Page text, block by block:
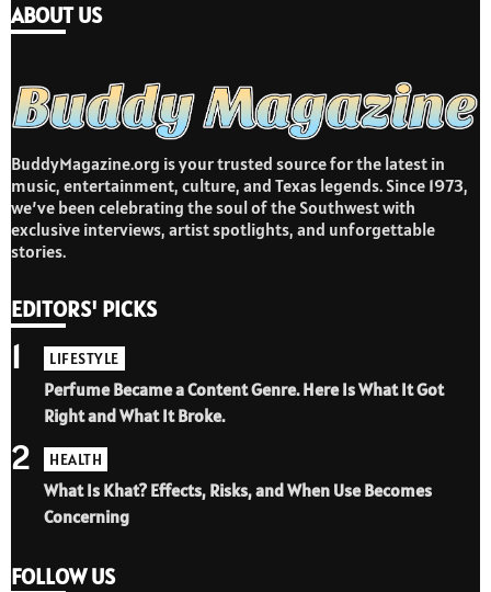
ABOUT US
BuddyMagazine.org is your trusted source for the latest in
music, entertainment, culture, and Texas legends. Since 1973,
we’ve been celebrating the soul of the Southwest with
exclusive interviews, artist spotlights, and unforgettable
stories.
EDITORS' PICKS
LIFESTYLE
Perfume Became a Content Genre. Here Is What It Got
Right and What It Broke.
1
HEALTH
What Is Khat? Effects, Risks, and When Use Becomes
Concerning
2
FOLLOW US